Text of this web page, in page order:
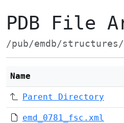
PDB File
/pub/emdb/structures/
Name
Parent Directory
emd_0781_fsc.xml